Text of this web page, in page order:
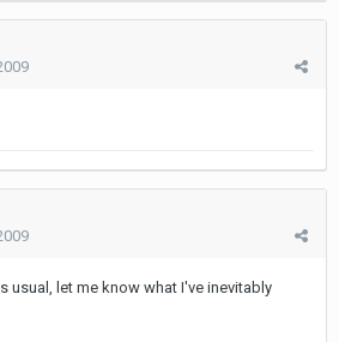
usual, let me know what I've inevitably